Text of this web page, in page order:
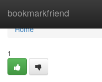
bookmarkfriend
Home
Home
1